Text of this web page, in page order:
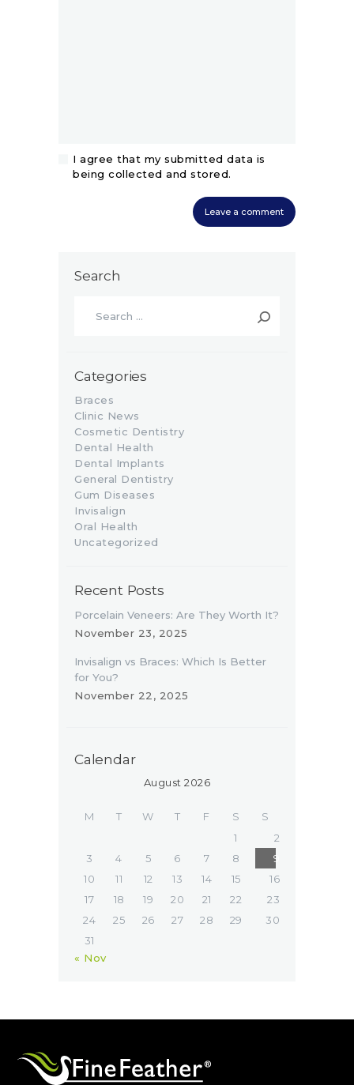
I agree that my submitted data is
being collected and stored.
Search
Categories
Braces
Clinic News
Cosmetic Dentistry
Dental Health
Dental Implants
General Dentistry
Gum Diseases
Invisalign
Oral Health
Uncategorized
Recent Posts
Porcelain Veneers: Are They Worth It?
November 23, 2025
Invisalign vs Braces: Which Is Better
for You?
November 22, 2025
Calendar
August 2026
M T W T F S
S
1
2
3
4 5 6 7 8
9
10
11 12 13 14 15
16
17
18 19 20 21 22
23
24
25 26 27 28 29
30
31
« Nov